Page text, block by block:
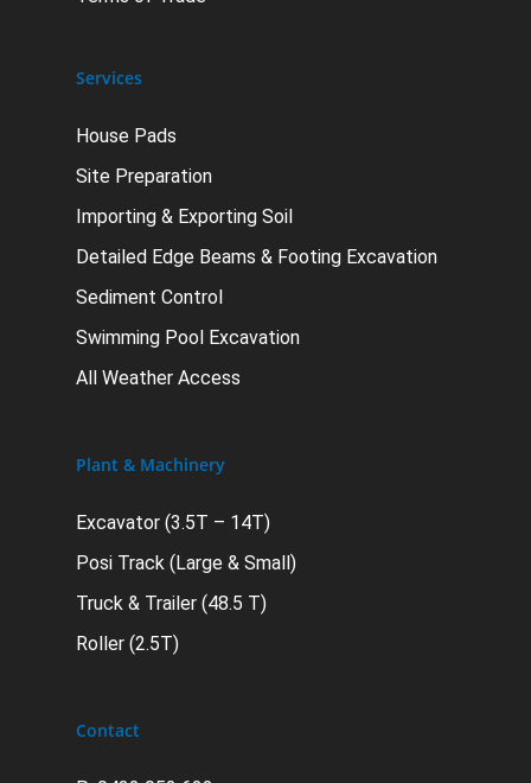
Services
House Pads
Site Preparation
Importing & Exporting Soil
Detailed Edge Beams & Footing Excavation
Sediment Control
Swimming Pool Excavation
All Weather Access
Plant & Machinery
Excavator (3.5T – 14T)
Posi Track (Large & Small)
Truck & Trailer (48.5 T)
Roller (2.5T)
Contact